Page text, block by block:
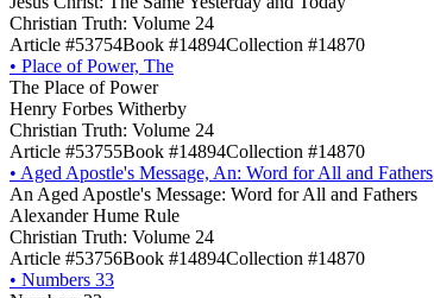
Christian Truth: Volume 24
Article #53754Book #14894Collection #14870
• Place of Power, The
The Place of Power
Henry Forbes Witherby
Christian Truth: Volume 24
Article #53755Book #14894Collection #14870
• Aged Apostle's Message, An: Word for All and Fathers
An Aged Apostle's Message: Word for All and Fathers
Alexander Hume Rule
Christian Truth: Volume 24
Article #53756Book #14894Collection #14870
• Numbers 33